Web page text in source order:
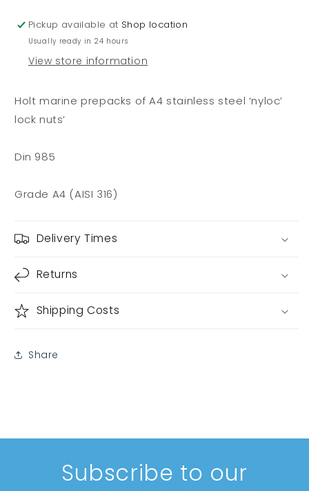
F145
F145
Pickup available at Shop location
Usually ready in 24 hours
View store information
Holt marine prepacks of A4 stainless steel ‘nyloc’
lock nuts’
Din 985
Grade A4 (AISI 316)
Delivery Times
Returns
Shipping Costs
Share
Subscribe to our